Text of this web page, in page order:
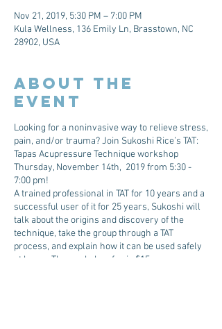
Nov 21, 2019, 5:30 PM – 7:00 PM
Kula Wellness, 136 Emily Ln, Brasstown, NC
28902, USA
About The
Event
Looking for a noninvasive way to relieve stress,
pain, and/or trauma? Join Sukoshi Rice’s TAT:
Tapas Acupressure Technique workshop
Thursday, November 14th, 2019 from 5:30 -
7:00 pm!
A trained professional in TAT for 10 years and a
successful user of it for 25 years, Sukoshi will
talk about the origins and discovery of the
technique, take the group through a TAT
process, and explain how it can be used safely
at home. The workshop fee is $15.